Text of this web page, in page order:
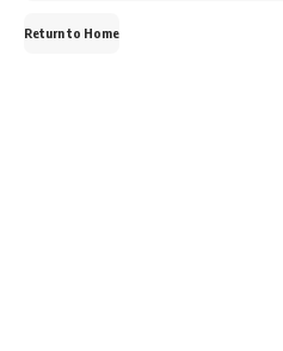
Return to Home